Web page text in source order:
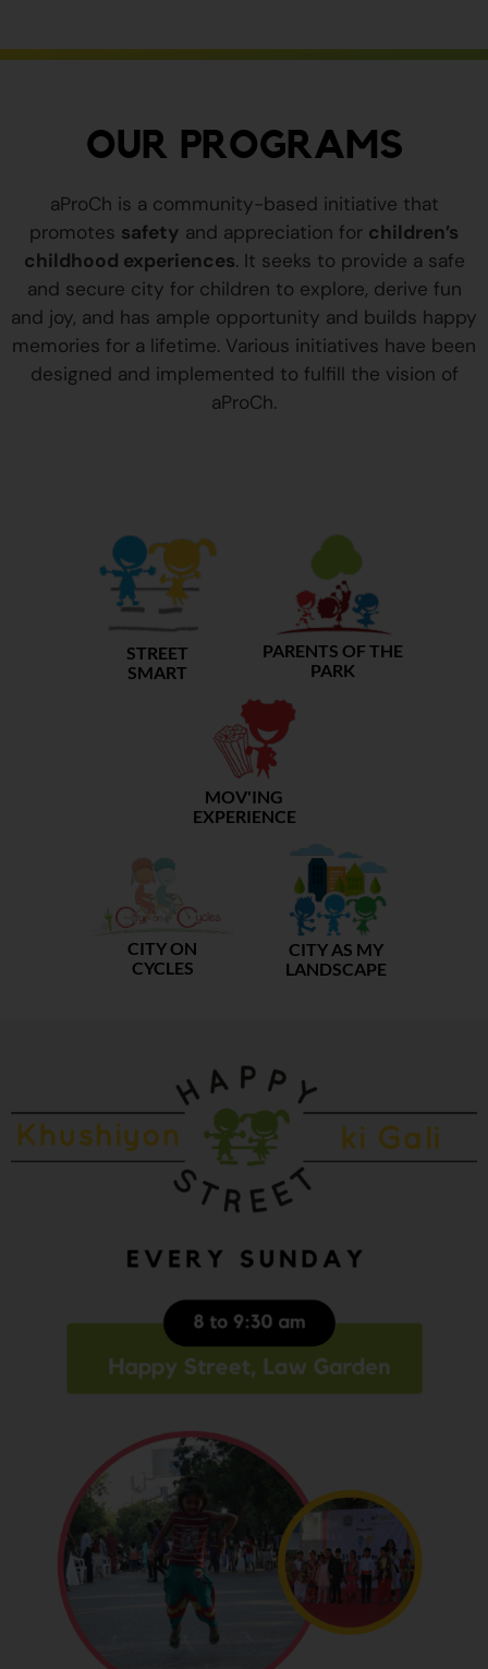
OUR PROGRAMS
aProCh is a community-based initiative that
promotes safety and appreciation for children’s
childhood experiences. It seeks to provide a safe
and secure city for children to explore, derive fun
and joy, and has ample opportunity and builds happy
memories for a lifetime. Various initiatives have been
designed and implemented to fulfill the vision of
aProCh.
STREET
SMART
PARENTS OF THE
PARK
MOV'ING
EXPERIENCE
CITY ON
CYCLES
CITY AS MY
LANDSCAPE